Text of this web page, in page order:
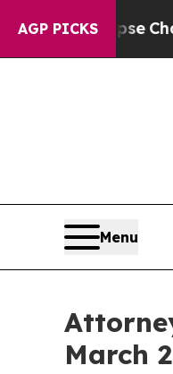
AGP PICKS
Collapse
Menu
March